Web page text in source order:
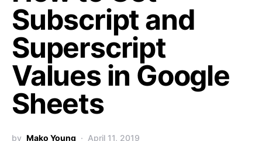
Subscript and
Superscript
Values in Google
Sheets
by Mako Young April 11, 2019